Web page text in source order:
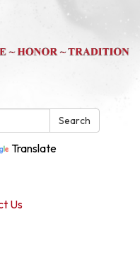
Search
Translate
Us